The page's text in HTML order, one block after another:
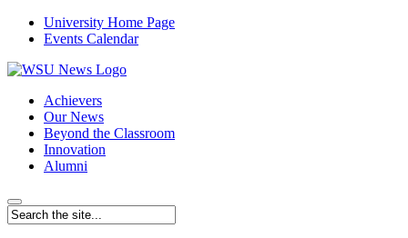
University Home Page
Events Calendar
Achievers
Our News
Beyond the Classroom
Innovation
Alumni